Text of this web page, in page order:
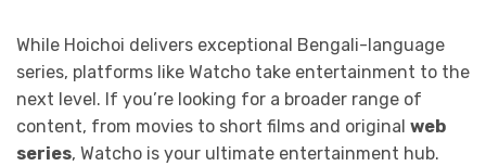
While Hoichoi delivers exceptional Bengali-language
series, platforms like Watcho take entertainment to the
next level. If you’re looking for a broader range of
content, from movies to short films and original web
series, Watcho is your ultimate entertainment hub.